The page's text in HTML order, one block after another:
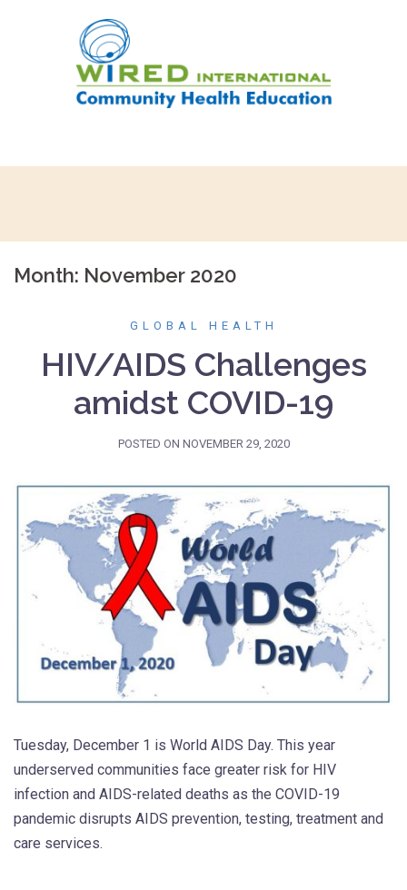
Month: November 2020
GLOBAL HEALTH
HIV/AIDS Challenges
amidst COVID-19
POSTED ON NOVEMBER 29, 2020
Tuesday, December 1 is World AIDS Day. This year
underserved communities face greater risk for HIV
infection and AIDS-related deaths as the COVID-19
pandemic disrupts AIDS prevention, testing, treatment and
care services.